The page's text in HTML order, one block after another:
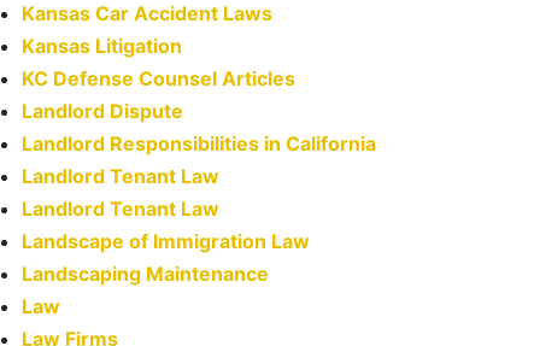
Kansas Car Accident Laws
Kansas Litigation
KC Defense Counsel Articles
Landlord Dispute
Landlord Responsibilities in California
Landlord Tenant Law
Landlord Tenant Law
Landscape of Immigration Law
Landscaping Maintenance
Law
Law Firms